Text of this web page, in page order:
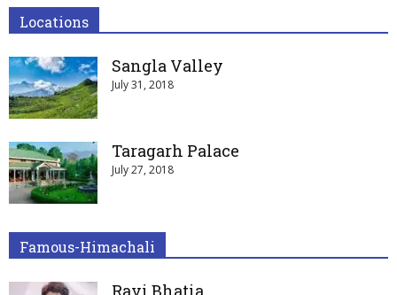
Locations
Sangla Valley
July 31, 2018
Taragarh Palace
July 27, 2018
Famous-Himachali
Ravi Bhatia